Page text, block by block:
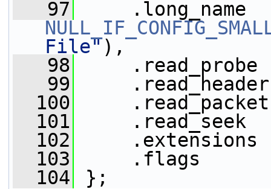
   97
File"),
   98
   99
  100
  101
.read_seek
  102
  103
.flags
  104
};